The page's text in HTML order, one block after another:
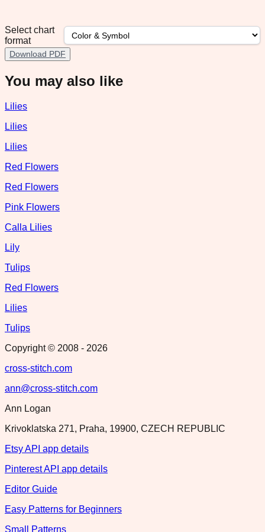
Select chart
format
Download PDF
You may also like
Lilies
Lilies
Lilies
Red Flowers
Red Flowers
Pink Flowers
Calla Lilies
Lily
Tulips
Red Flowers
Lilies
Tulips
Copyright © 2008 - 2026
cross-stitch.com
ann@cross-stitch.com
Ann Logan
Krivoklatska 271, Praha, 19900, CZECH REPUBLIC
Etsy API app details
Pinterest API app details
Editor Guide
Easy Patterns for Beginners
Small Patterns